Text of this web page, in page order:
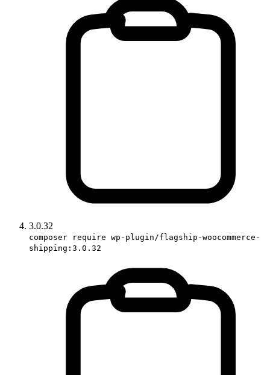
3.0.32
composer require wp-plugin/flagship-woocommerce-
shipping:3.0.32